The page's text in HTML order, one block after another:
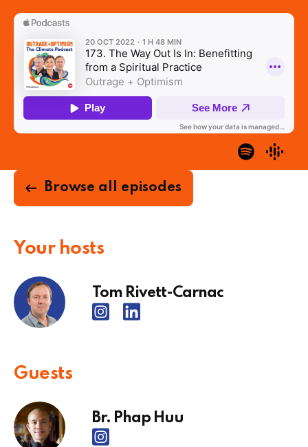
Browse all episodes
Your hosts
Tom Rivett-Carnac
Guests
Br. Phap Huu